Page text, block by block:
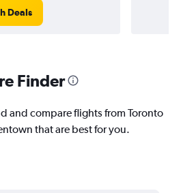
Deals
Finder
and compare flights from Toronto
that are best for you.